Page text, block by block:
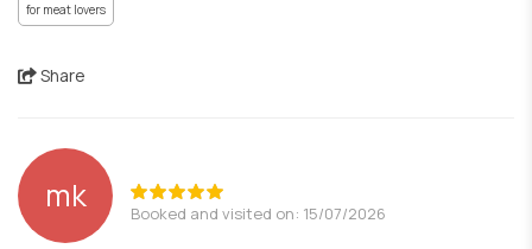
for meat lovers
Share
mk Booked and visited on: 15/07/2026